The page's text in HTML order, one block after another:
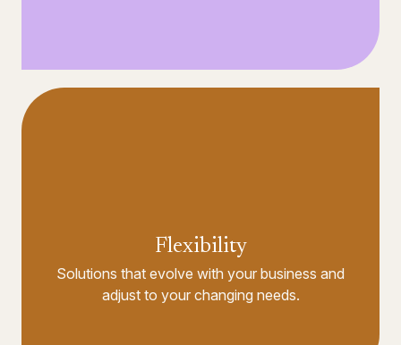
Flexibility
Solutions that evolve with your business and
adjust to your changing needs.